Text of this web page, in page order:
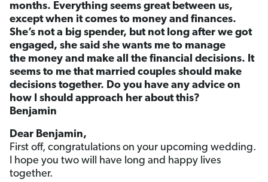
months. Everything seems great between us,
except when it comes to money and finances.
She’s not a big spender, but not long after we got
engaged, she said she wants me to manage
the money and make all the financial decisions. It
seems to me that married couples should make
decisions together. Do you have any advice on
how I should approach her about this?
Benjamin
Dear Benjamin,
First off, congratulations on your upcoming wedding.
I hope you two will have long and happy lives
together.